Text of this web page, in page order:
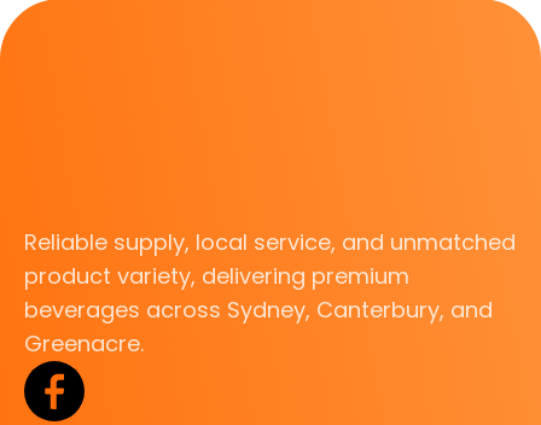
Reliable supply, local service, and unmatched
product variety, delivering premium
beverages across Sydney, Canterbury, and
Greenacre.